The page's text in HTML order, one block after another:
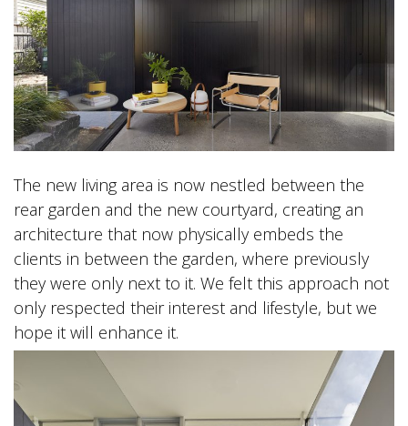
The new living area is now nestled between the
rear garden and the new courtyard, creating an
architecture that now physically embeds the
clients in between the garden, where previously
they were only next to it. We felt this approach not
only respected their interest and lifestyle, but we
hope it will enhance it.